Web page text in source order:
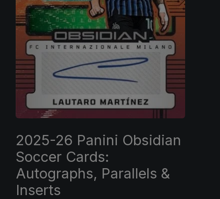
2025-26 Panini Obsidian
Soccer Cards:
Autographs, Parallels &
Inserts